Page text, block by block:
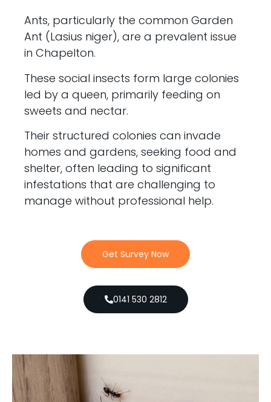
Ants, particularly the common Garden
Ant (Lasius niger), are a prevalent issue
in Chapelton.
These social insects form large colonies
led by a queen, primarily feeding on
sweets and nectar.
Their structured colonies can invade
homes and gardens, seeking food and
shelter, often leading to significant
infestations that are challenging to
manage without professional help.
Get Survey Now
0141 530 2812